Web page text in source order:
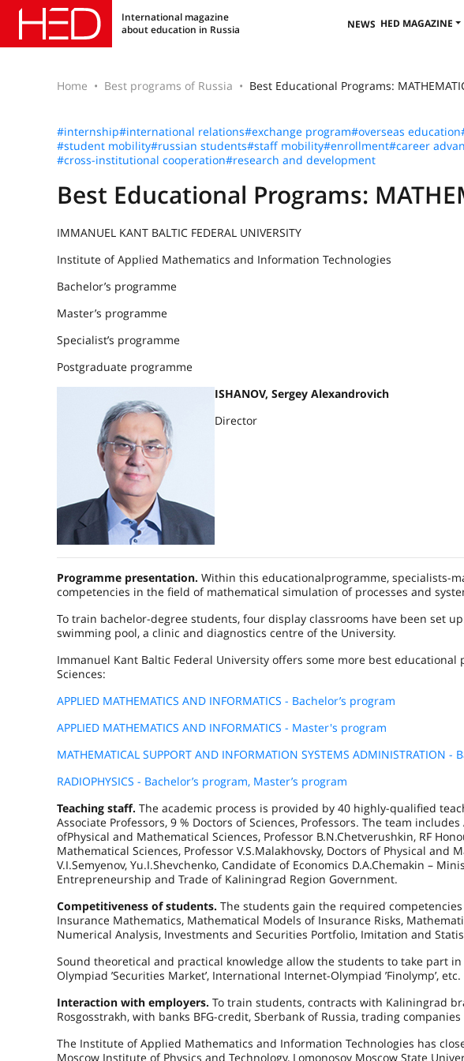
International magazine
about education in Russia
NEWS HED MAGAZINE
Home Best programs of Russia Best Educational Programs:
#internship#international relations#exchange program#overseas education
#student mobility#russian students#staff mobility#enrollment#career
#cross-institutional cooperation#research and development
Best Educational Programs:
IMMANUEL KANT BALTIC FEDERAL UNIVERSITY
Institute of Applied Mathematics and Information Technologies
Bachelor’s programme
Master’s programme
Specialist’s programme
Postgraduate programme
ISHANOV, Sergey Alexandrovich
Director
Programme presentation. Within this educationalprogramme, specialists-
competencies in the field of mathematical simulation of processes and
To train bachelor-degree students, four display classrooms have been set
swimming pool, a clinic and diagnostics centre of the University.
Immanuel Kant Baltic Federal University offers some more best
Sciences:
APPLIED MATHEMATICS AND INFORMATICS - Bachelor’s program
APPLIED MATHEMATICS AND INFORMATICS - Master's program
MATHEMATICAL SUPPORT AND INFORMATION SYSTEMS ADMINISTRATION -
RADIOPHYSICS - Bachelor’s program, Master’s program
Teaching staff. The academic process is provided by 40 highly-qualified
Associate Professors, 9 % Doctors of Sciences, Professors. The team
ofPhysical and Mathematical Sciences, Professor B.N.Chetverushkin, RF
Mathematical Sciences, Professor V.S.Malakhovsky, Doctors of Physical and
V.I.Semyenov, Yu.I.Shevchenko, Candidate of Economics D.A.Chemakin –
Entrepreneurship and Trade of Kaliningrad Region Government.
Competitiveness of students. The students gain the required
Insurance Mathematics, Mathematical Models of Insurance Risks,
Numerical Analysis, Investments and Securities Portfolio, Imitation and
Sound theoretical and practical knowledge allow the students to take part
Olympiad ’Securities Market’, International Internet-Olympiad ’Finolymp’, etc.
Interaction with employers. To train students, contracts with Kaliningrad
Rosgosstrakh, with banks BFG-credit, Sberbank of Russia, trading
The Institute of Applied Mathematics and Information Technologies has
Moscow Institute of Physics and Technology, Lomonosov Moscow State